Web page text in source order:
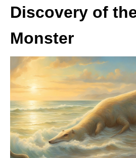
Discovery of
Monster